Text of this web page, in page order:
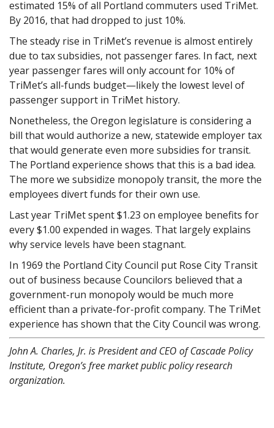
estimated 15% of all Portland commuters used TriMet.
By 2016, that had dropped to just 10%.
The steady rise in TriMet’s revenue is almost entirely
due to tax subsidies, not passenger fares. In fact, next
year passenger fares will only account for 10% of
TriMet’s all-funds budget—likely the lowest level of
passenger support in TriMet history.
Nonetheless, the Oregon legislature is considering a
bill that would authorize a new, statewide employer tax
that would generate even more subsidies for transit.
The Portland experience shows that this is a bad idea.
The more we subsidize monopoly transit, the more the
employees divert funds for their own use.
Last year TriMet spent $1.23 on employee benefits for
every $1.00 expended in wages. That largely explains
why service levels have been stagnant.
In 1969 the Portland City Council put Rose City Transit
out of business because Councilors believed that a
government-run monopoly would be much more
efficient than a private-for-profit company. The TriMet
experience has shown that the City Council was wrong.
John A. Charles, Jr. is President and CEO of Cascade Policy
Institute, Oregon’s free market public policy research
organization.